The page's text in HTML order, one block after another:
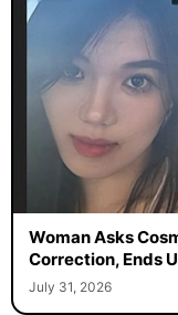
Woman Asks
Correction, Ends
July 31, 2026